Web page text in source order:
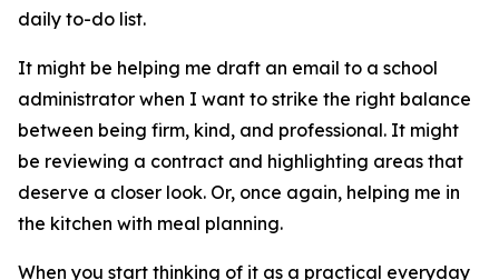
daily to-do list.
It might be helping me draft an email to a school
administrator when I want to strike the right balance
between being firm, kind, and professional. It might
be reviewing a contract and highlighting areas that
deserve a closer look. Or, once again, helping me in
the kitchen with meal planning.
When you start thinking of it as a practical everyday